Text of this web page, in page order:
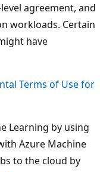
agreement, and
workloads. Certain
have
Terms of Use for
Learning by using
Azure Machine
to the cloud by